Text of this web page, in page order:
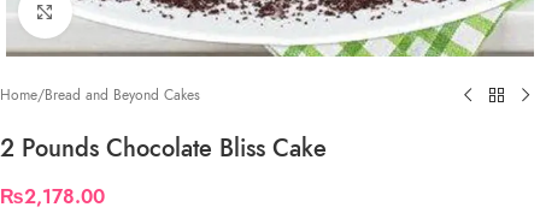
Click to enlarge
Home/Bread and Beyond Cakes
2 Pounds Chocolate Bliss Cake
₨2,178.00